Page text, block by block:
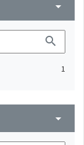
arrow_drop_down
search
1
arrow_drop_down